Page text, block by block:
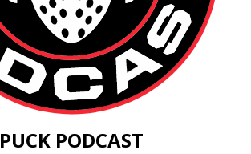
PUCK PODCAST